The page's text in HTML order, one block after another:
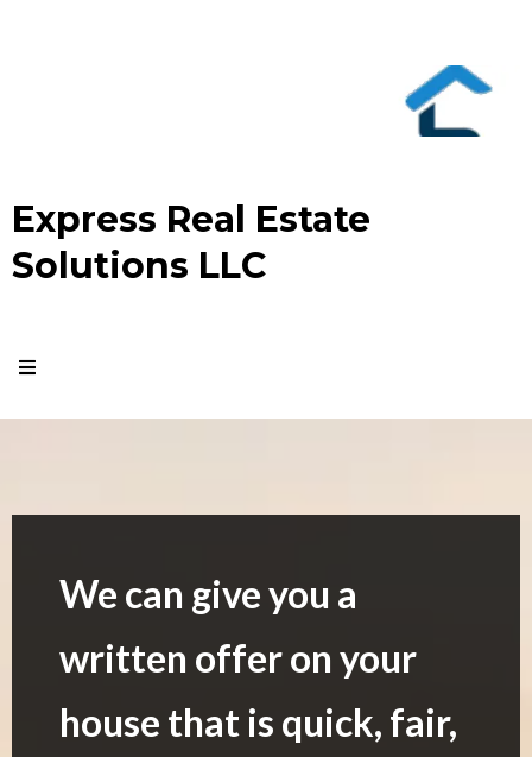
Express Real Estate
Solutions LLC
We can give you a
written offer on your
house that is quick, fair,